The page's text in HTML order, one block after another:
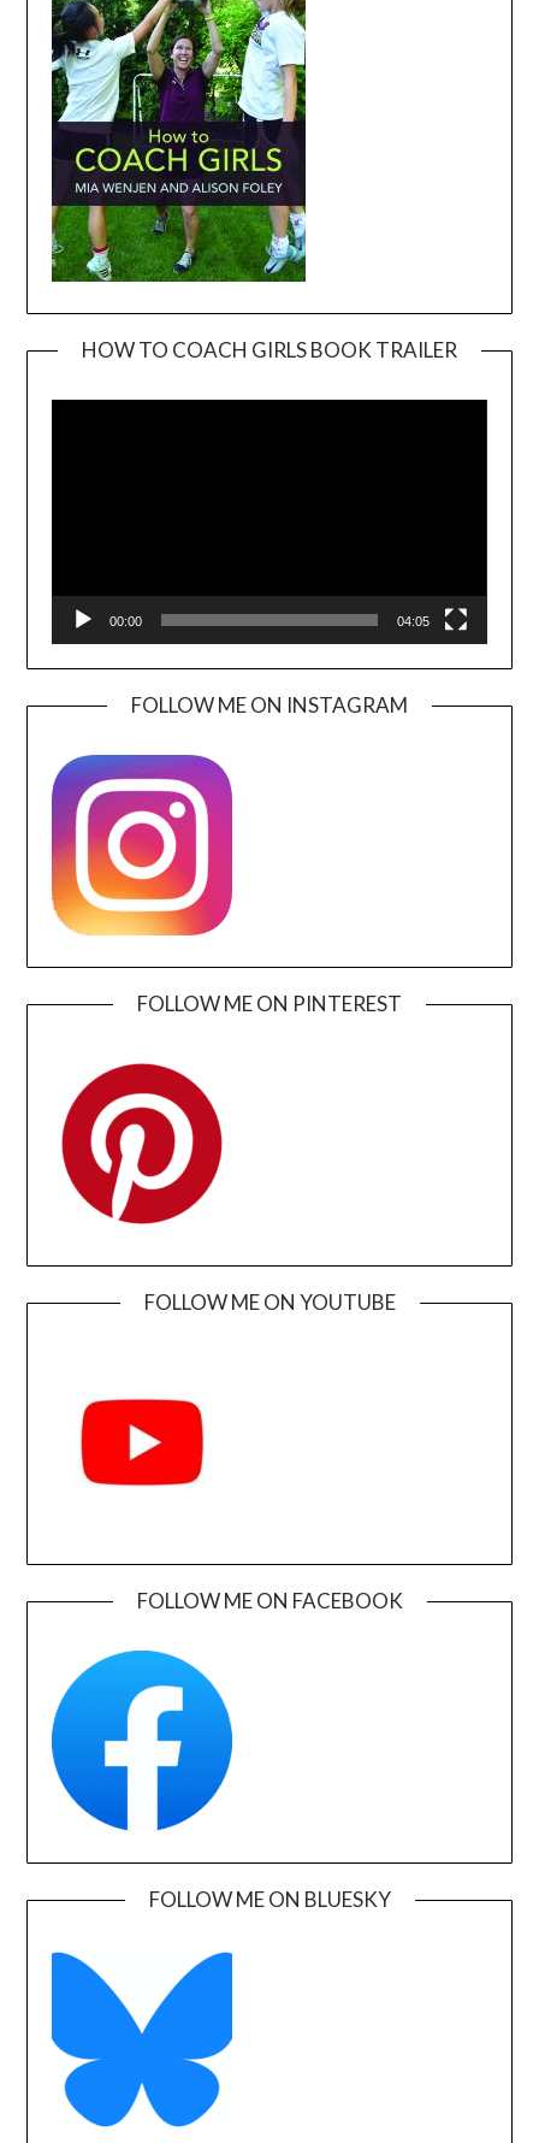
HOW TO COACH GIRLS BOOK TRAILER
00:00 04:05
FOLLOW ME ON INSTAGRAM
FOLLOW ME ON PINTEREST
FOLLOW ME ON YOUTUBE
FOLLOW ME ON FACEBOOK
FOLLOW ME ON BLUESKY